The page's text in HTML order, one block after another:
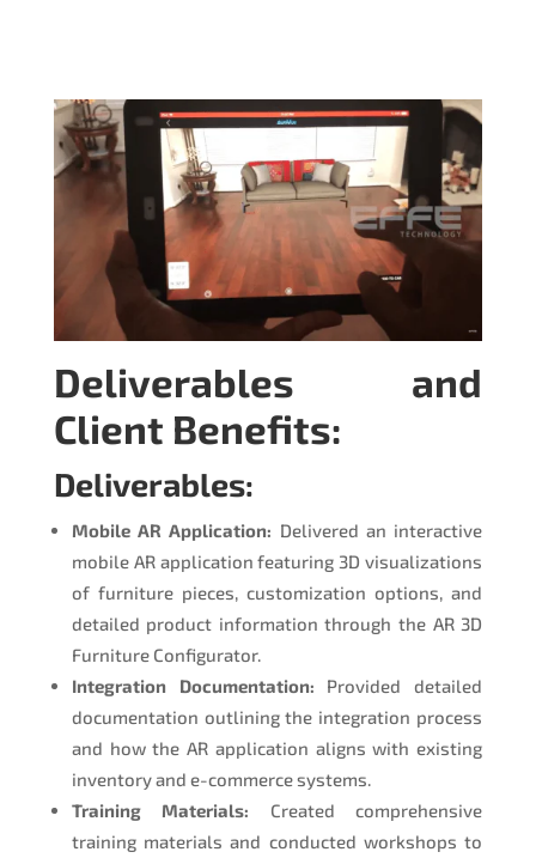
Deliverables and
Client Benefits:
Deliverables:
Mobile AR Application: Delivered an interactive
mobile AR application featuring 3D visualizations
of furniture pieces, customization options, and
detailed product information through the AR 3D
Furniture Configurator.
Integration Documentation: Provided detailed
documentation outlining the integration process
and how the AR application aligns with existing
inventory and e-commerce systems.
Training Materials: Created comprehensive
training materials and conducted workshops to